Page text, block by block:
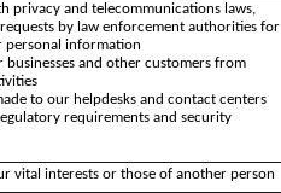
privacy and telecommunications laws,
by law enforcement authorities for
personal information
businesses and other customers from
to our helpdesks and contact centers
requirements and security
vital interests or those of another person